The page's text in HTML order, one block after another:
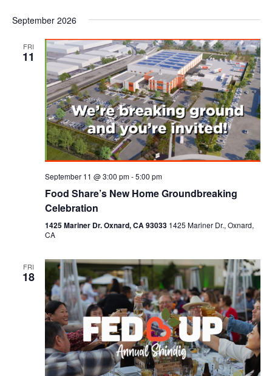
September 2026
FRI
11
September 11 @ 3:00 pm-5:00 pm
Food Share’s New Home Groundbreaking
Celebration
1425 Mariner Dr. Oxnard, CA 93033 1425 Mariner Dr., Oxnard,
CA
FRI
18